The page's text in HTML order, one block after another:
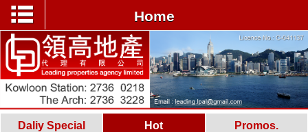
Home
Daliy Special Hot Promos.